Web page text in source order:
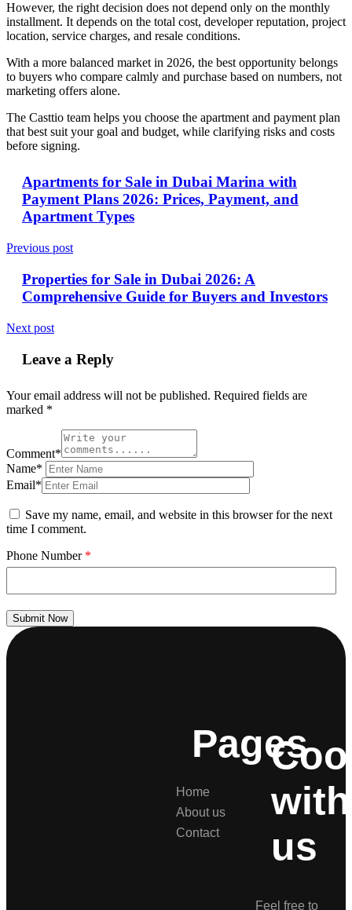
However, the right decision does not depend only on the monthly
installment. It depends on the total cost, developer reputation, project
location, service charges, and resale conditions.
With a more balanced market in 2026, the best opportunity belongs
to buyers who compare calmly and purchase based on numbers, not
marketing offers alone.
The Casttio team helps you choose the apartment and payment plan
that best suit your goal and budget, while clarifying risks and costs
before signing.
Apartments for Sale in Dubai Marina with
Payment Plans 2026: Prices, Payment, and
Apartment Types
Previous post
Properties for Sale in Dubai 2026: A
Comprehensive Guide for Buyers and Investors
Next post
Leave a Reply
Your email address will not be published. Required fields are
marked *
Comment*
Name*
Email*
Save my name, email, and website in this browser for the next
time I comment.
Phone Number *
Submit Now
Pages
Home
About us
Contact
with
us
Feel free to